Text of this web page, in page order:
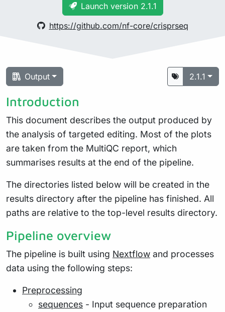
Launch version 2.1.1
https://github.com/nf-core/crisprseq
Output 2.1.1
Introduction
This document describes the output produced by
the analysis of targeted editing. Most of the plots
are taken from the MultiQC report, which
summarises results at the end of the pipeline.
The directories listed below will be created in the
results directory after the pipeline has finished. All
paths are relative to the top-level results directory.
Pipeline overview
The pipeline is built using Nextflow and processes
data using the following steps:
Preprocessing
sequences - Input sequence preparation